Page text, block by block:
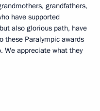
grandfathers,
have supported
also glorious path, have
these Paralympic awards
We appreciate what they